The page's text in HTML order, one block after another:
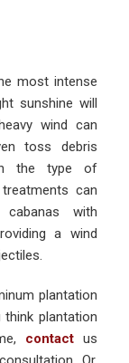
most intense
sunshine will
wind can
toss debris
the type of
can
with
a wind
plantation
plantation
contactus